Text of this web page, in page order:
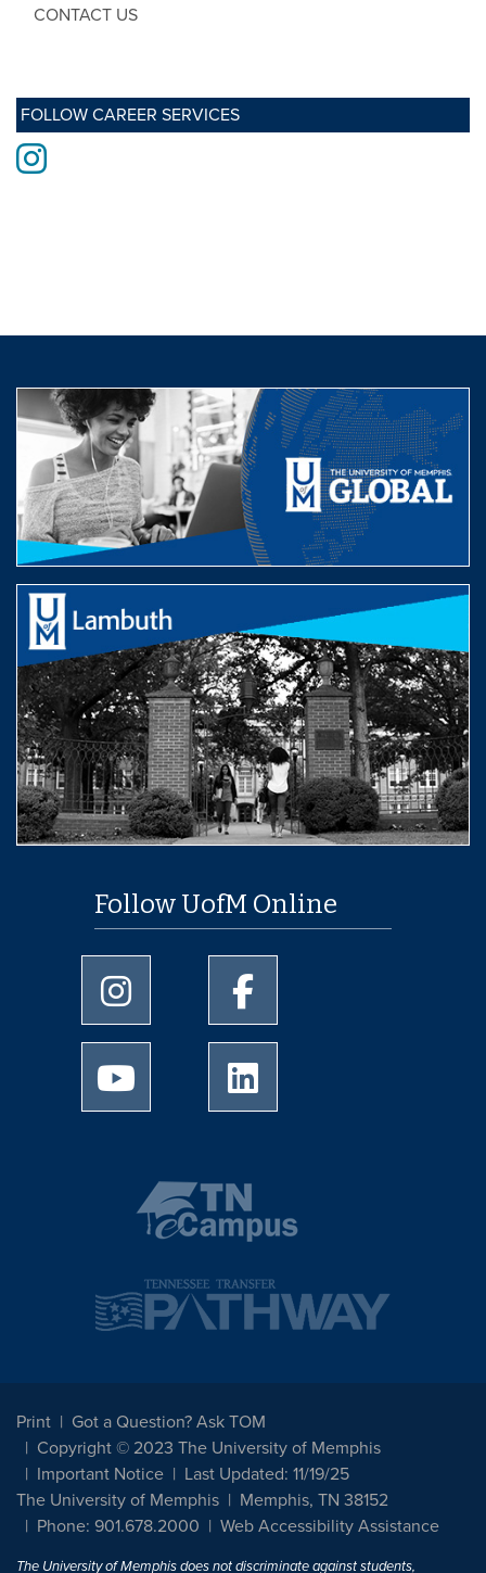
CONTACT US
FOLLOW CAREER SERVICES
Instagram
Follow UofM Online
University of Memphis Instagram page
University of Memphis
University of Memphis Youtube page
Print
Got a Question? Ask TOM
Copyright © 2023 The University of Memphis
Important Notice
Last Updated: 11/19/25
The University of Memphis
Memphis, TN 38152
Phone: 901.678.2000
Web Accessibility Assistance
The University of Memphis does not discriminate against students,